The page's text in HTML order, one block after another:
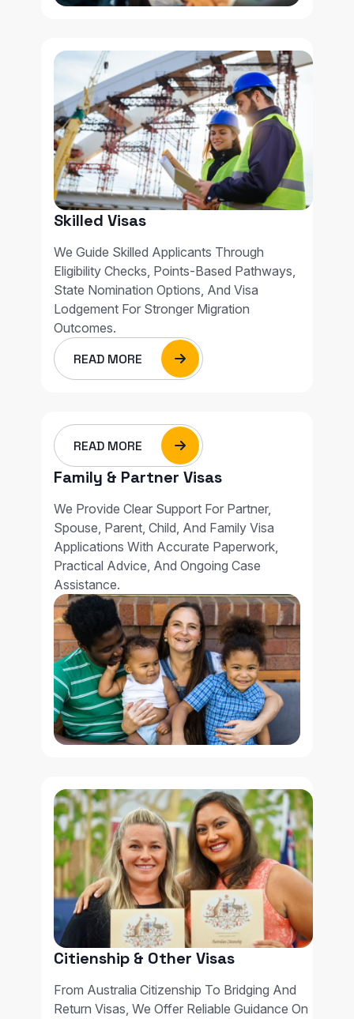
Skilled Visas
We Guide Skilled Applicants Through
Eligibility Checks, Points-Based Pathways,
State Nomination Options, And Visa
Lodgement For Stronger Migration
Outcomes.
READ MORE
READ MORE
Family & Partner Visas
We Provide Clear Support For Partner,
Spouse, Parent, Child, And Family Visa
Applications With Accurate Paperwork,
Practical Advice, And Ongoing Case
Assistance.
Citienship & Other Visas
From Australia Citizenship To Bridging And
Return Visas, We Offer Reliable Guidance On